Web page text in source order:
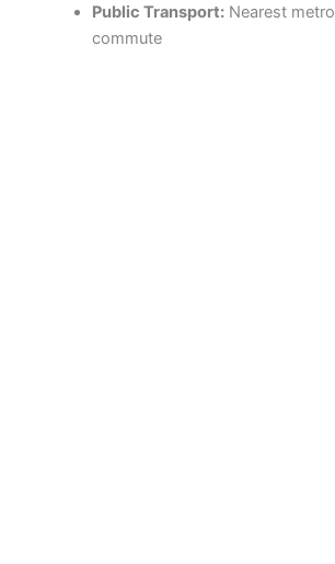
Public Transport:Nearest
commute